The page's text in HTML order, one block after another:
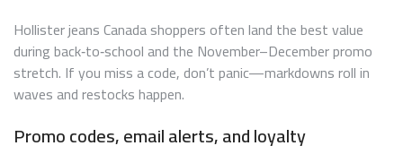
Hollister jeans Canada shoppers often land the best value
during back‑to‑school and the November–December promo
stretch. If you miss a code, don’t panic—markdowns roll in
waves and restocks happen.
Promo codes, email alerts, and loyalty